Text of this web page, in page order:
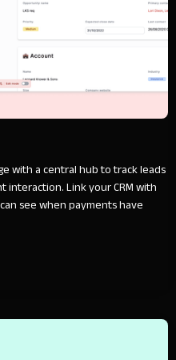
with a central hub to track leads
Link your CRM with
see when payments have